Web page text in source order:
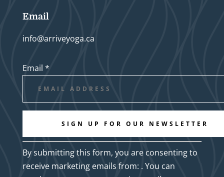
Email
info@arriveyoga.ca
Email *
Constant
Contact
Use.
By submitting this form, you are consenting to
receive marketing emails from: . You can